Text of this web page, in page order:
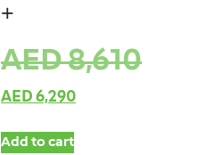
+
AED8,610
AED 6,290
Add to cart